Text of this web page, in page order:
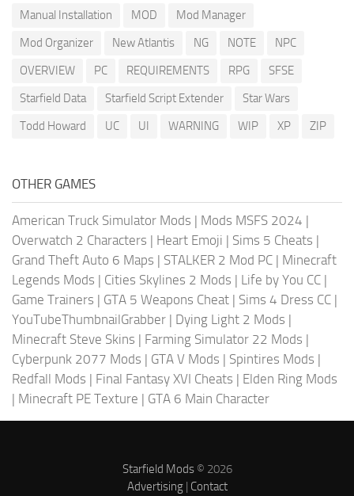
Manual Installation
MOD
Mod Manager
Mod Organizer
New Atlantis NG NOTE
NPC
OVERVIEW
PC REQUIREMENTS RPG
SFSE
Starfield Data
Starfield Script Extender
Star Wars
Todd Howard
UC UI WARNING WIP XP ZIP
OTHER GAMES
American Truck Simulator Mods | Mods MSFS 2024 |
Overwatch 2 Characters | Heart Emoji | Sims 5 Cheats |
Grand Theft Auto 6 Maps | STALKER 2 Mod PC | Minecraft
Legends Mods | Cities Skylines 2 Mods | Life by You CC |
Game Trainers | GTA 5 Weapons Cheat | Sims 4 Dress CC |
YouTubeThumbnailGrabber | Dying Light 2 Mods |
Minecraft Steve Skins | Farming Simulator 22 Mods |
Cyberpunk 2077 Mods | GTA V Mods | Spintires Mods |
Redfall Mods | Final Fantasy XVI Cheats | Elden Ring Mods
| Minecraft PE Texture | GTA 6 Main Character
Starfield Mods© 2026
Advertising| Contact